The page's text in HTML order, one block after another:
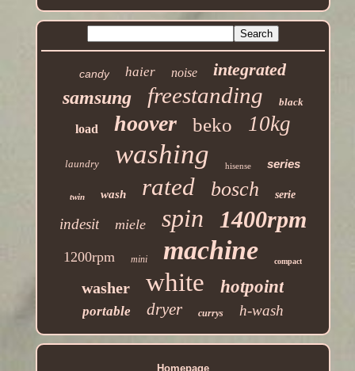
candy haier noise integrated
samsung freestanding black
load hoover beko 10kg
laundry washing hisense series
twin wash rated bosch serie
indesit miele spin 1400rpm
1200rpm mini machine compact
washer white hotpoint
portable dryer currys h-wash
Homepage